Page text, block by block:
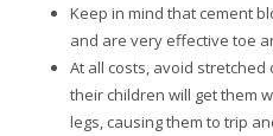
Keep in mind that cement
and are very effective toe
At all costs, avoid
their children will get them
legs, causing them to trip